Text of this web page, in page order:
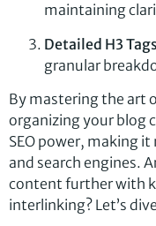
maintaining
Detailed H3 Tags
granular
By mastering the art
organizing your blog
SEO power, making
and search engines.
content further with
interlinking? Let’s